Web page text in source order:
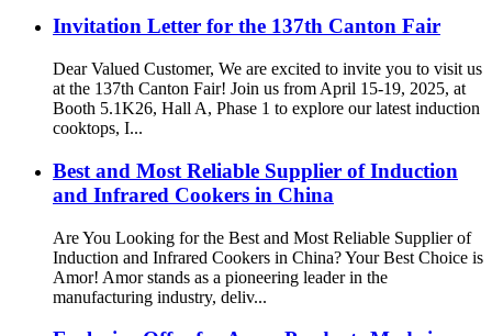
Invitation Letter for the 137th Canton Fair
Dear Valued Customer, We are excited to invite you to visit us
at the 137th Canton Fair! Join us from April 15-19, 2025, at
Booth 5.1K26, Hall A, Phase 1 to explore our latest induction
cooktops, I...
Best and Most Reliable Supplier of Induction
and Infrared Cookers in China
Are You Looking for the Best and Most Reliable Supplier of
Induction and Infrared Cookers in China? Your Best Choice is
Amor! Amor stands as a pioneering leader in the
manufacturing industry, deliv...